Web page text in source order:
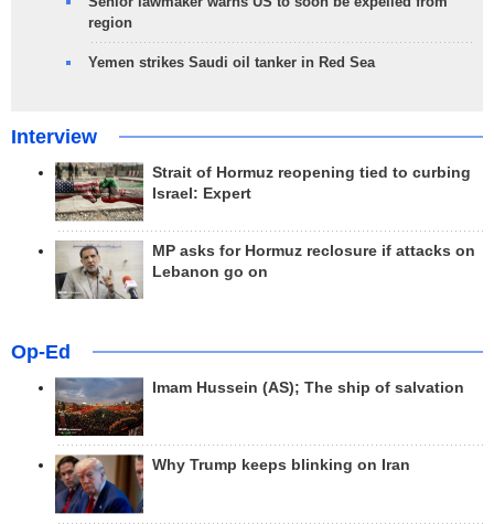
region
Yemen strikes Saudi oil tanker in Red Sea
Interview
Strait of Hormuz reopening tied to curbing
Israel: Expert
MP asks for Hormuz reclosure if attacks on
Lebanon go on
Op-Ed
Imam Hussein (AS); The ship of salvation
Why Trump keeps blinking on Iran